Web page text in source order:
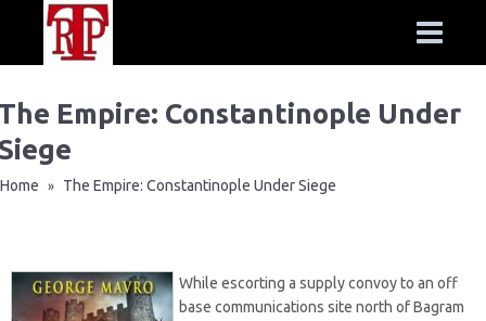
Empire: Constantinople Under
Home » The Empire: Constantinople Under Siege
While escorting a supply convoy to an off
base communications site north of Bagram